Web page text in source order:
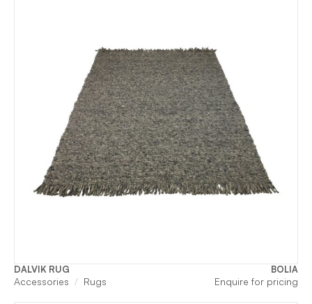
DALVIK RUG BOLIA
Accessories Rugs Enquire for pricing